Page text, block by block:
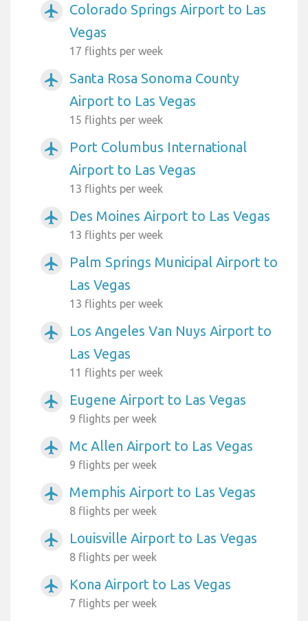
airplanemode_active
Colorado Springs Airport to Las
Vegas
17 flights per week
airplanemode_active
Santa Rosa Sonoma County
Airport to Las Vegas
15 flights per week
airplanemode_active
Port Columbus International
Airport to Las Vegas
13 flights per week
airplanemode_active Des Moines Airport to Las Vegas
13 flights per week
airplanemode_active
Palm Springs Municipal Airport to
Las Vegas
13 flights per week
airplanemode_active
Los Angeles Van Nuys Airport to
Las Vegas
11 flights per week
airplanemode_active Eugene Airport to Las Vegas
9 flights per week
airplanemode_active Mc Allen Airport to Las Vegas
9 flights per week
airplanemode_active Memphis Airport to Las Vegas
8 flights per week
airplanemode_active Louisville Airport to Las Vegas
8 flights per week
airplanemode_active Kona Airport to Las Vegas
7 flights per week